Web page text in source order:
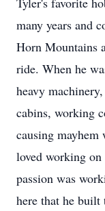
many years and
Horn Mountains
ride. When he
heavy
cabins, working
causing
loved working
passion was
here that he built